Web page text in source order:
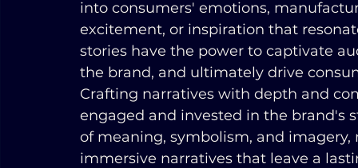
into consumers' emotions,
excitement, or inspiration that
stories have the power to captivate
the brand, and ultimately drive
Crafting narratives with depth and
engaged and invested in the brand's
of meaning, symbolism, and
immersive narratives that leave a